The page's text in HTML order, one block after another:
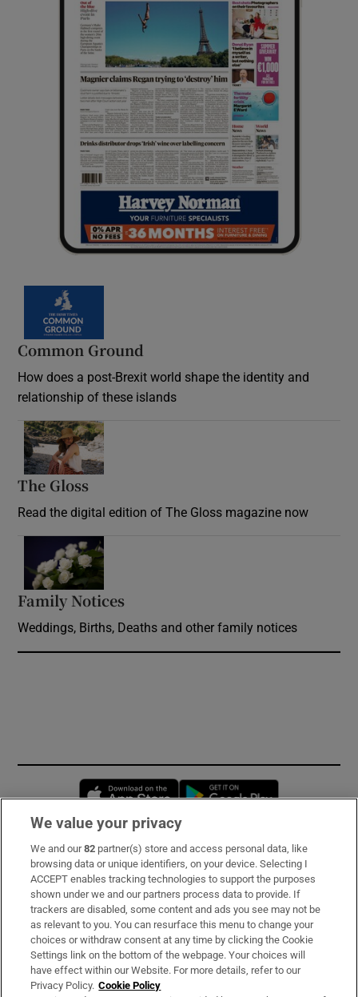
Common Ground
How does a post-Brexit world shape the identity and
relationship of these islands
The Gloss
Read the digital edition of The Gloss magazine now
Family Notices
Weddings, Births, Deaths and other family notices
Opens in new window
Subscribe
Support
About Us
Irish Times Products & Services
We value your privacy
We and our82 partner(s) store and access personal data, like
browsing data or unique identifiers, on your device. Selecting I
ACCEPT enables tracking technologies to support the purposes
shown under we and our partners process data to provide. If
trackers are disabled, some content and ads you see may not be
as relevant to you. You can resurface this menu to change your
choices or withdraw consent at any time by clicking the Cookie
Settings link on the bottom of the webpage. Your choices will
have effect within our Website. For more details, refer to our
Privacy Policy. Cookie Policy